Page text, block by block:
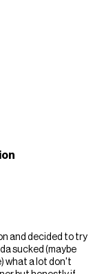
and decided to try
sucked (maybe
what a lot don't